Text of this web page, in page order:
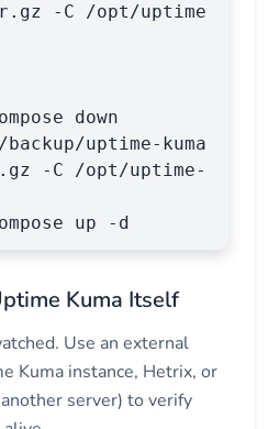
-C /opt/uptime
down
uptime-kuma
-C /opt/uptime-
up -d
Kuma Itself
Use an external
Kuma instance, Hetrix, or
server) to verify